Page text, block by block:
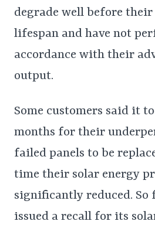
degrade well before
lifespan and have not
accordance with their
output.
Some customers said it
months for their
failed panels to be
time their solar energy
significantly reduced. So
issued a recall for its